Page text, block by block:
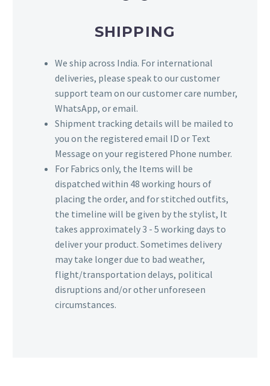
SHIPPING
We ship across India. For international
deliveries, please speak to our customer
support team on our customer care number,
WhatsApp, or email.
Shipment tracking details will be mailed to
you on the registered email ID or Text
Message on your registered Phone number.
For Fabrics only, the Items will be
dispatched within 48 working hours of
placing the order, and for stitched outfits,
the timeline will be given by the stylist, It
takes approximately 3 - 5 working days to
deliver your product. Sometimes delivery
may take longer due to bad weather,
flight/transportation delays, political
disruptions and/or other unforeseen
circumstances.